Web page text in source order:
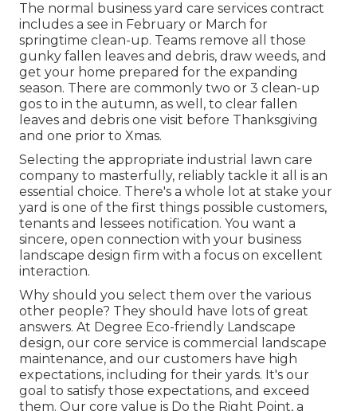
The normal business yard care services contract
includes a see in February or March for
springtime clean-up. Teams remove all those
gunky fallen leaves and debris, draw weeds, and
get your home prepared for the expanding
season. There are commonly two or 3 clean-up
gos to in the autumn, as well, to clear fallen
leaves and debris one visit before Thanksgiving
and one prior to Xmas.
Selecting the appropriate industrial lawn care
company to masterfully, reliably tackle it all is an
essential choice. There's a whole lot at stake your
yard is one of the first things possible customers,
tenants and lessees notification. You want a
sincere, open connection with your business
landscape design firm with a focus on excellent
interaction.
Why should you select them over the various
other people? They should have lots of great
answers. At Degree Eco-friendly Landscape
design, our core service is commercial landscape
maintenance, and our customers have high
expectations, including for their yards. It's our
goal to satisfy those expectations, and exceed
them. Our core value is Do the Right Point, a